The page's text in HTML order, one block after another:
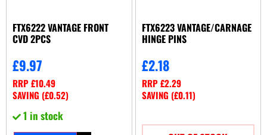
FTX6222 VANTAGE FRONT
CVD 2PCS
£9.97
RRP£10.49
SAVING (£0.52)
1 in stock
FTX6223 VANTAGE/CARNAGE
HINGE PINS
£2.18
RRP£2.29
SAVING (£0.11)